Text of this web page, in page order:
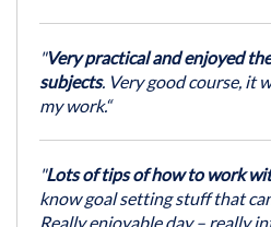
"Very practical and enjoyed
subjects. Very good course, it
my work.“
"Lots of tips of how to work
know goal setting stuff that
Really enjoyable day – really